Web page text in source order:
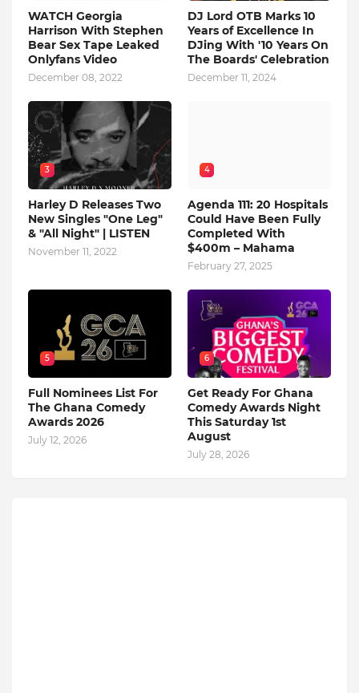
WATCH Georgia
Harrison With Stephen
Bear Sex Tape Leaked
Onlyfans Video
December 08, 2022
DJ Lord OTB Marks 10
Years of Excellence In
DJing With '10 Years On
The Boards' Celebration
December 11, 2024
3
Harley D Releases Two
New Singles "One Leg"
& "All Night" | LISTEN
November 11, 2022
4
Agenda 111: 20 Hospitals
Could Have Been Fully
Completed With
$400m – Mahama
February 27, 2025
5
Full Nominees List For
The Ghana Comedy
Awards 2026
July 12, 2026
6
Get Ready For Ghana
Comedy Awards Night
This Saturday 1st
August
July 28, 2026